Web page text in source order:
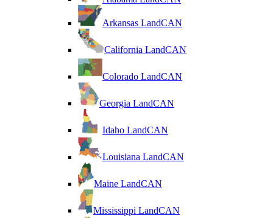
Arkansas LandCAN
California LandCAN
Colorado LandCAN
Georgia LandCAN
Idaho LandCAN
Louisiana LandCAN
Maine LandCAN
Mississippi LandCAN